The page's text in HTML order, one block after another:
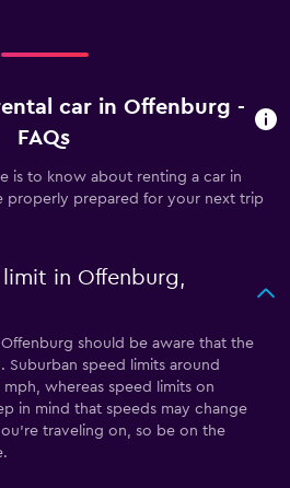
car in Offenburg -
FAQs
is to know about renting a car in
properly prepared for your next trip
in Offenburg,
should be aware that the
Suburban speed limits around
whereas speed limits on
in mind that speeds may change
traveling on, so be on the